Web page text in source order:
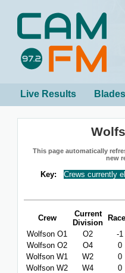
Live Results
This page automatically
new
Key: Crews currently
Crew
Current
Division
Wolfson O1
O2 -1
Wolfson O2
O4 0
Wolfson W1
W2 0
Wolfson W2
W4 0